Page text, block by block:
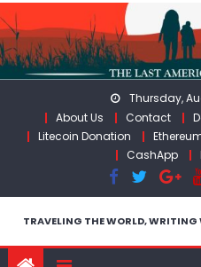
Skip
to
content
Thursday,
About Us
Contact
Litecoin Donation
CashApp
TRAVELING THE WORLD, WRITING